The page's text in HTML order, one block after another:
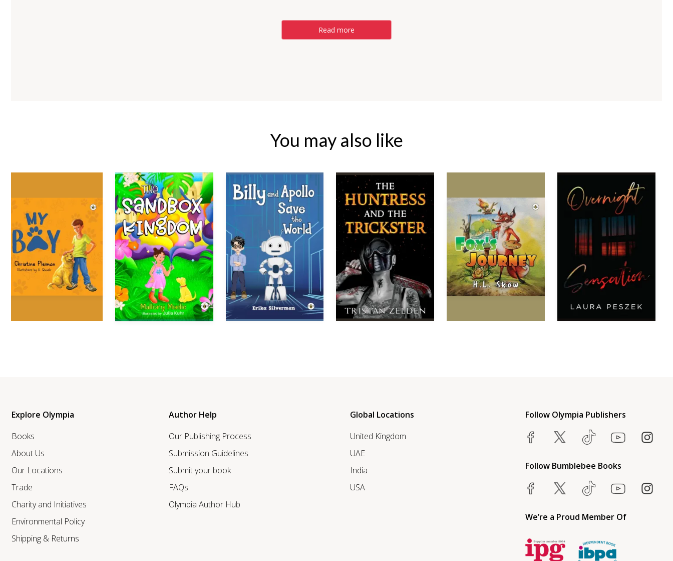
Read more
You may also like
Explore Olympia
Books
About Us
Our Locations
Trade
Charity and Initiatives
Environmental Policy
Shipping & Returns
Author Help
Our Publishing Process
Submission Guidelines
Submit your book
FAQs
Olympia Author Hub
Global Locations
United Kingdom
UAE
India
USA
Follow Olympia Publishers
Follow Bumblebee Books
We’re a Proud Member Of